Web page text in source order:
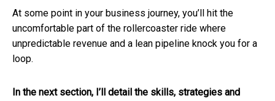
At some point in your business journey, you’ll hit the
uncomfortable part of the rollercoaster ride where
unpredictable revenue and a lean pipeline knock you for a
loop.
In the next section, I’ll detail the skills, strategies and